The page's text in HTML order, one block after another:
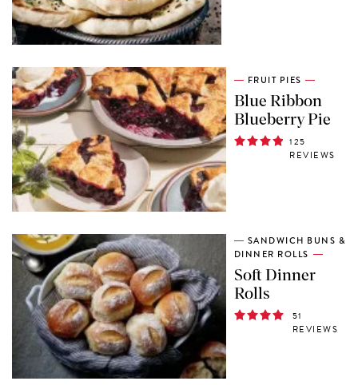
FRUIT PIES
Blue Ribbon
Blueberry Pie
125
REVIEWS
SANDWICH BUNS &
DINNER ROLLS
Soft Dinner
Rolls
51
REVIEWS